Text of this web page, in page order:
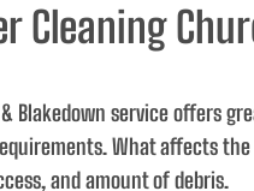
Cleaning
Blakedown service offers
What affects
and amount of debris.